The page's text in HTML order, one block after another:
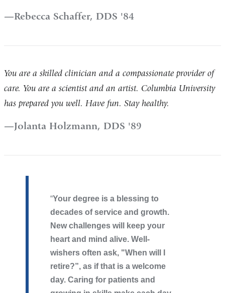
Rebecca Schaffer, DDS '84
You are a skilled clinician and a compassionate provider of
care. You are a scientist and an artist. Columbia University
has prepared you well. Have fun. Stay healthy.
Jolanta Holzmann, DDS '89
​Your degree is a blessing to
decades of service and growth.
New challenges will keep your
heart and mind alive. Well-
wishers often ask, "When will I
retire?”, as if that is a welcome
day. Caring for patients and